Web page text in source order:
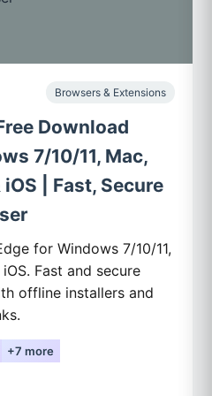
Browsers & Extensions
Download
7/10/11, Mac,
| Fast, Secure
for Windows 7/10/11,
Fast and secure
offline installers and
+7 more